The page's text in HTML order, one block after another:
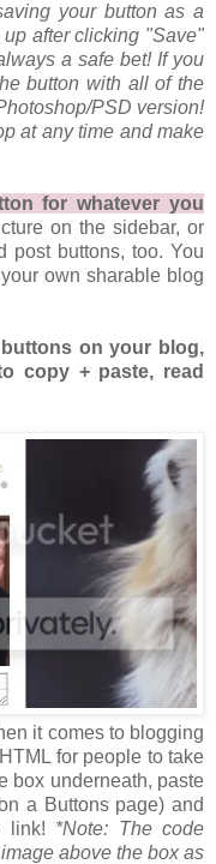
your button as a
after clicking "Save"
a safe bet! If you
button with all of the
PSD version!
at any time and make
for whatever you
on the sidebar, or
post buttons, too. You
own sharable blog
on your blog,
copy + paste, read
it comes to blogging
for people to take
box underneath, paste
a Buttons page) and
link! *Note: The code
above the box as